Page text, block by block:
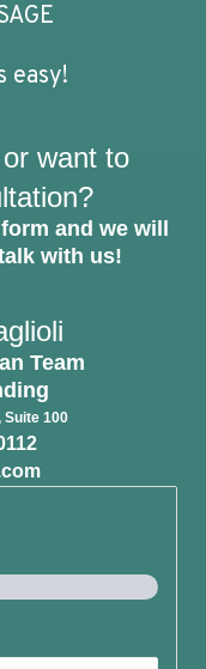
easy!
want to
and we will
with us!
Team
Suite 100